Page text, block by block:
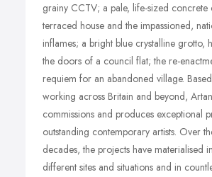
grainy CCTV; a pale, life-sized concrete
terraced house and the impassioned,
inflames; a bright blue crystalline grotto,
the doors of a council flat; the re-
requiem for an abandoned village.
working across Britain and beyond,
commissions and produces exceptional
outstanding contemporary artists. Over
decades, the projects have materialised
different sites and situations and in